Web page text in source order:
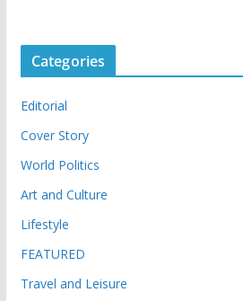
Categories
Editorial
Cover Story
World Politics
Art and Culture
Lifestyle
FEATURED
Travel and Leisure